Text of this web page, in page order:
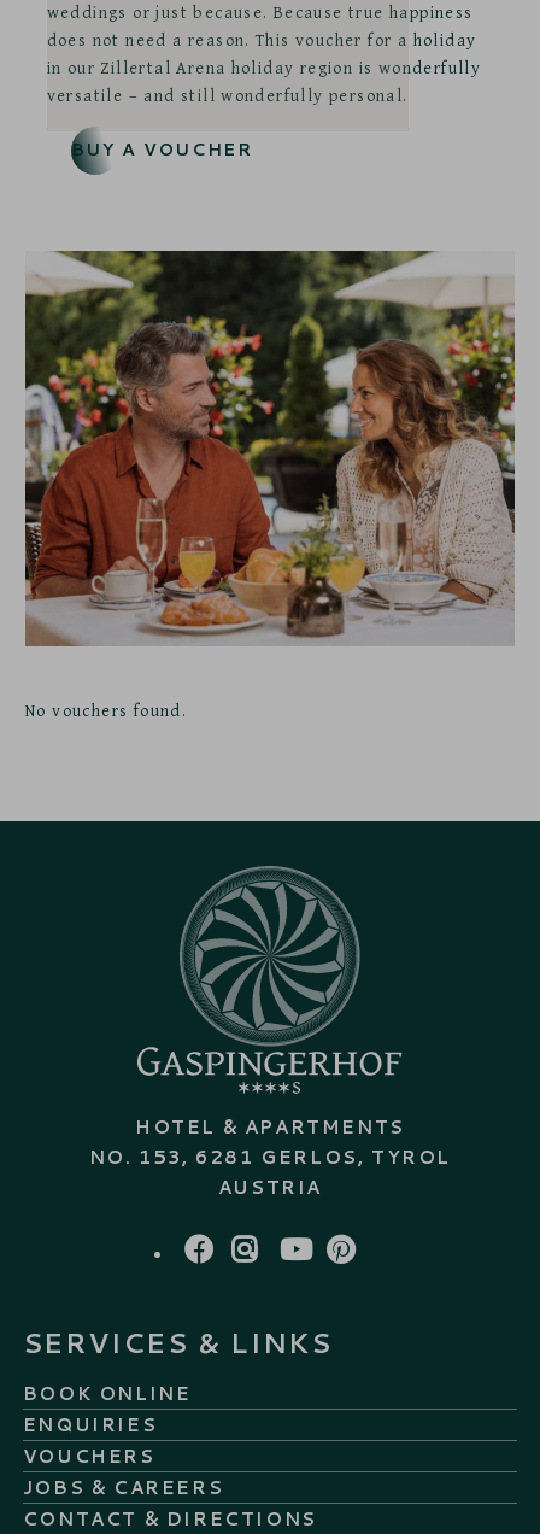
weddings or just because. Because true happiness
does not need a reason. This voucher for a holiday
in our Zillertal Arena holiday region is wonderfully
versatile – and still wonderfully personal.
BUY A VOUCHER
No vouchers found.
HOTEL & APARTMENTS
NO. 153, 6281 GERLOS, TYROL
AUSTRIA
SERVICES & LINKS
BOOK ONLINE
ENQUIRIES
VOUCHERS
JOBS & CAREERS
CONTACT & DIRECTIONS